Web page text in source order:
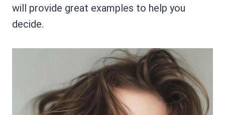
will provide great examples to help you
decide.